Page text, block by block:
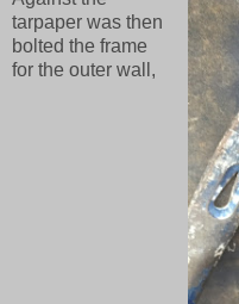
tarpaper was then
bolted the frame
for the outer wall,